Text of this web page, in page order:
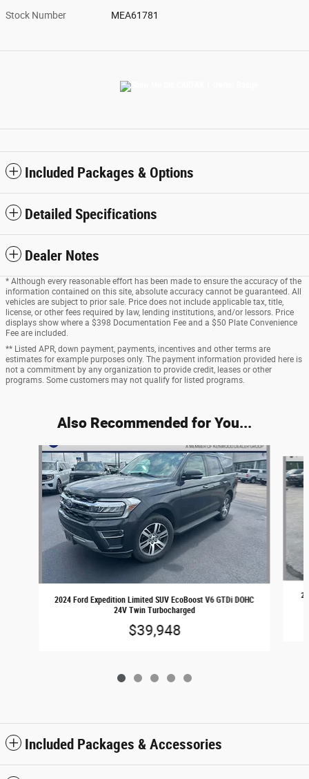
Stock Number MEA61781
Included Packages & Options
Detailed Specifications
Dealer Notes
* Although every reasonable effort has been made to ensure the accuracy of the
information contained on this site, absolute accuracy cannot be guaranteed. All
vehicles are subject to prior sale. Price does not include applicable tax, title,
license, or other fees required by law, lending institutions, and/or lessors. Price
displays show where a $398 Documentation Fee and a $50 Plate Convenience
Fee are included.
** Listed APR, down payment, payments, incentives and other terms are
estimates for example purposes only. The payment information provided here is
not a commitment by any organization to provide credit, leases or other
programs. Some customers may not qualify for listed programs.
Also Recommended for You...
Slide 1 of 5
2024 Ford Expedition Limited SUV EcoBoost V6 GTDi DOHC
24V Twin Turbocharged
$39,948
Included Packages & Accessories